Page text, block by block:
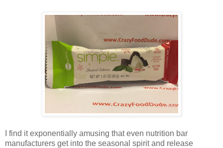
I find it exponentially amusing that even nutrition bar
manufacturers get into the seasonal spirit and release